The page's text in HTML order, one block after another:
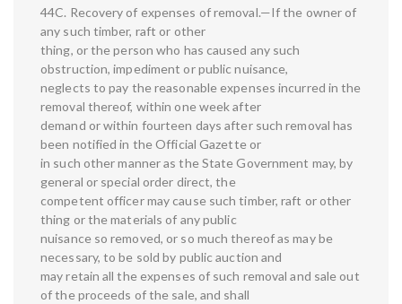
44C. Recovery of expenses of removal.—If the owner of
any such timber, raft or other
thing, or the person who has caused any such
obstruction, impediment or public nuisance,
neglects to pay the reasonable expenses incurred in the
removal thereof, within one week after
demand or within fourteen days after such removal has
been notified in the Official Gazette or
in such other manner as the State Government may, by
general or special order direct, the
competent officer may cause such timber, raft or other
thing or the materials of any public
nuisance so removed, or so much thereof as may be
necessary, to be sold by public auction and
may retain all the expenses of such removal and sale out
of the proceeds of the sale, and shall